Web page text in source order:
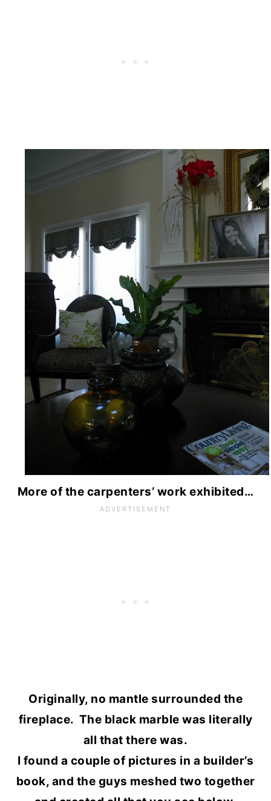
More of the carpenters’ work exhibited…
Originally, no mantle surrounded the
fireplace. The black marble was literally
all that there was.
I found a couple of pictures in a builder’s
book, and the guys meshed two together